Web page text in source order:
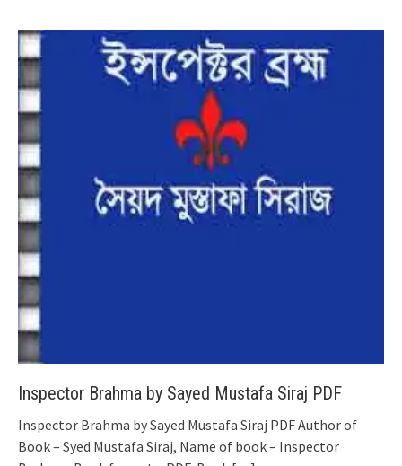
Inspector Brahma by Sayed Mustafa Siraj PDF
Inspector Brahma by Sayed Mustafa Siraj PDF Author of
Book – Syed Mustafa Siraj, Name of book – Inspector